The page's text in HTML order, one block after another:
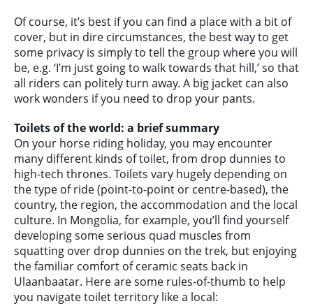
Of course, it’s best if you can find a place with a bit of
cover, but in dire circumstances, the best way to get
some privacy is simply to tell the group where you will
be, e.g. ‘I’m just going to walk towards that hill,’ so that
all riders can politely turn away. A big jacket can also
work wonders if you need to drop your pants.
Toilets of the world: a brief summary
On your horse riding holiday, you may encounter
many different kinds of toilet, from drop dunnies to
high-tech thrones. Toilets vary hugely depending on
the type of ride (point-to-point or centre-based), the
country, the region, the accommodation and the local
culture. In Mongolia, for example, you’ll find yourself
developing some serious quad muscles from
squatting over drop dunnies on the trek, but enjoying
the familiar comfort of ceramic seats back in
Ulaanbaatar. Here are some rules-of-thumb to help
you navigate toilet territory like a local: